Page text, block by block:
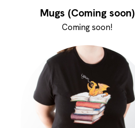
Mugs (Coming soon)
Coming soon!